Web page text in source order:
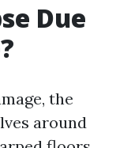
Due
the
around